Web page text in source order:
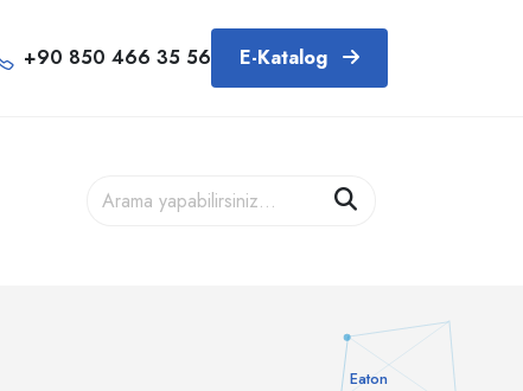
+90 850 466 35 56 E-Katalog
Eaton